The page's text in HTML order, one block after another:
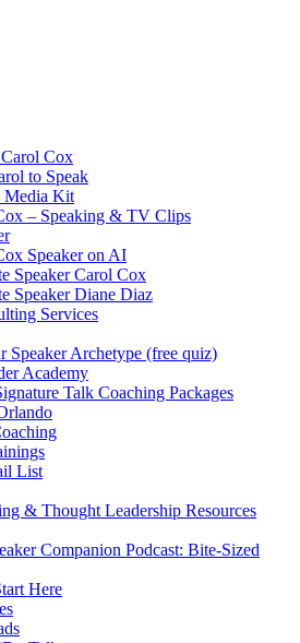
Cox
to Speak
Media Kit
– Speaking & TV Clips
Speaker on AI
Speaker Carol Cox
Speaker Diane Diaz
Services
Speaker Archetype (free quiz)
Academy
Talk Coaching Packages
List
& Thought Leadership Resources
Companion Podcast: Bite-Sized
Here